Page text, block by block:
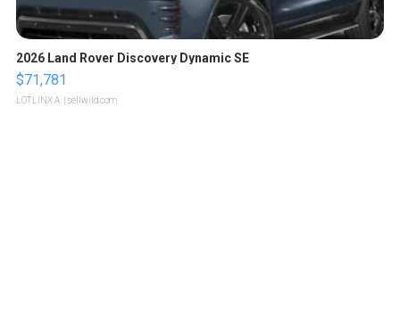
2026 Land Rover Discovery Dynamic SE
$71,781
LOTLINX A. | sellwild.com